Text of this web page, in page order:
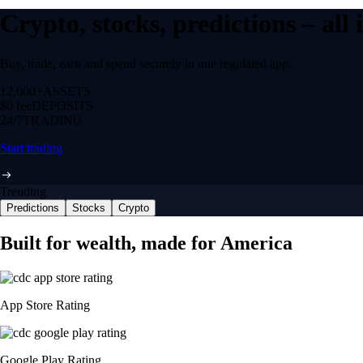
Crypto, stocks, predictions –
Buy, trade, earn and spend securely in one regulated app.
12,000+ ASSETS
$0 feeDEPOSITS
24/7 TRADING
Start trading
Trending
Predictions Stocks Crypto
Built for wealth, made for America
App Store Rating
Google Play Rating